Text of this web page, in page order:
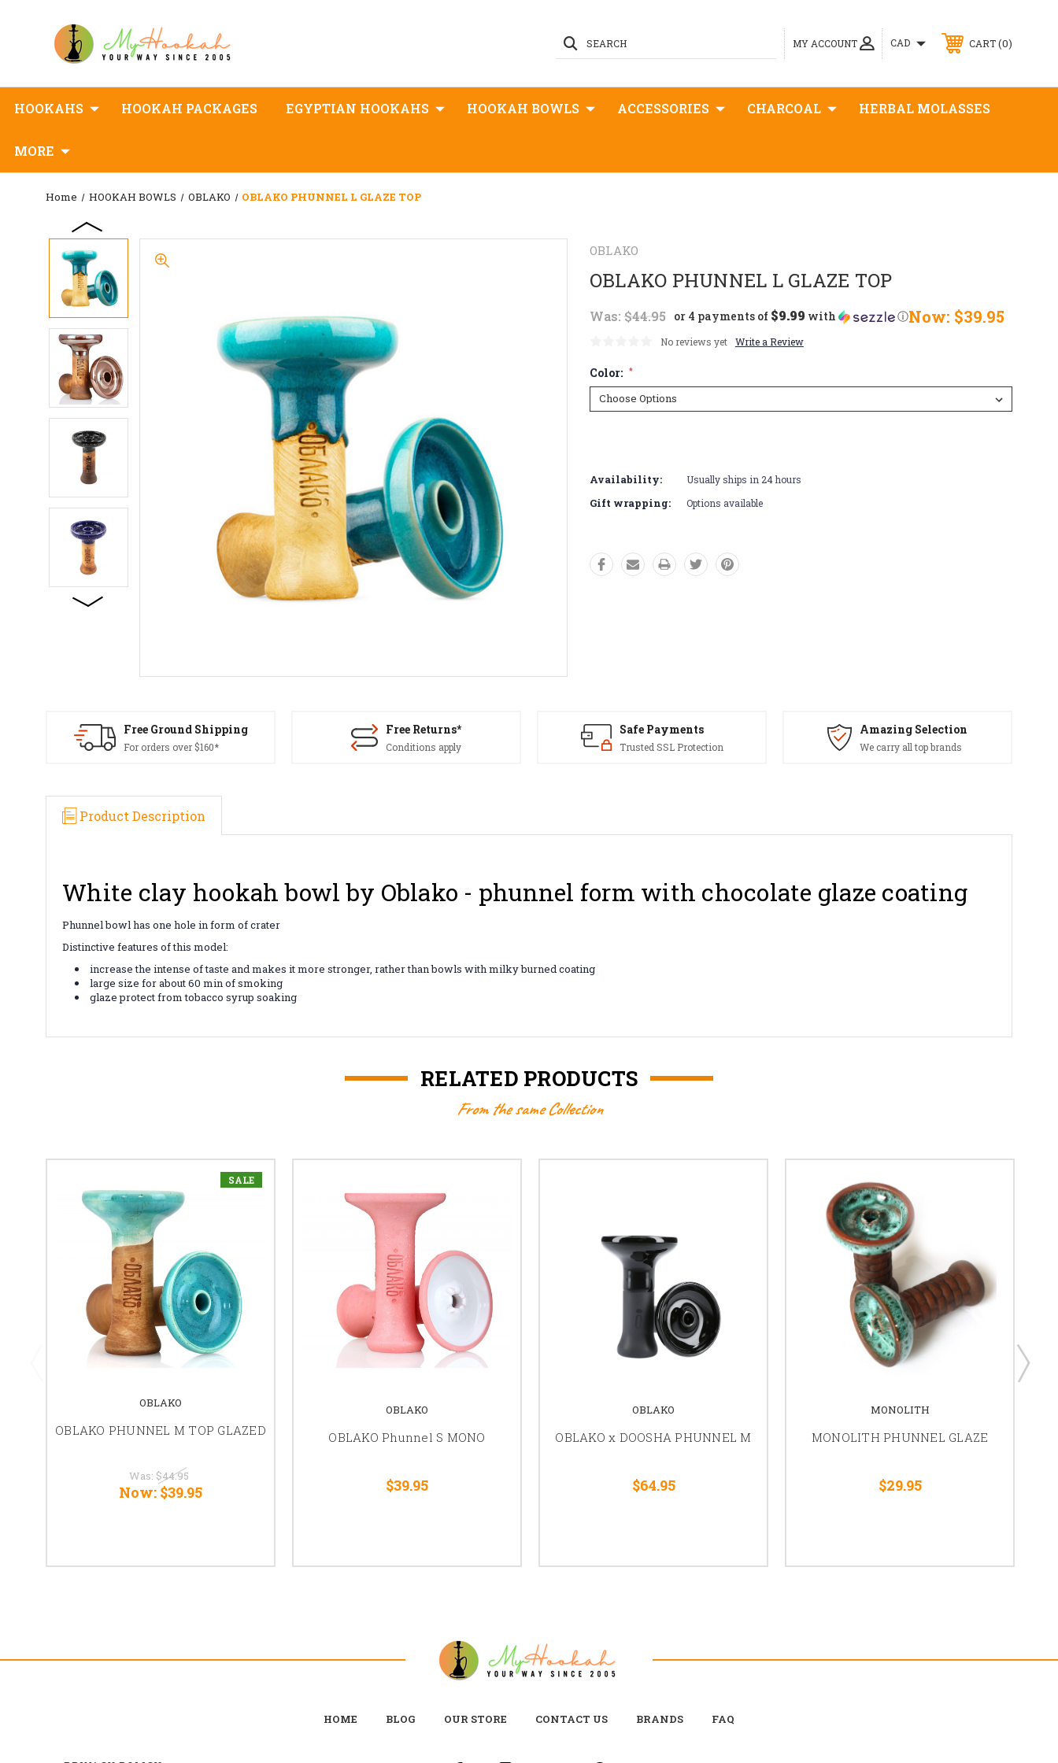
MY ACCOUNT
SEARCH CAD CART 0
HOOKAHS HOOKAH PACKAGES EGYPTIAN HOOKAHS HOOKAH BOWLS ACCESSORIES CHARCOAL HERBAL MOLASSES
MORE
Home HOOKAH BOWLS OBLAKO OBLAKO PHUNNEL L GLAZE TOP
OBLAKO
OBLAKO PHUNNEL L GLAZE TOP
Was: $44.95 Now: $39.95
or 4 payments of $9.99 with ⓘ
No reviews yet Write a Review
Color: *
Availability: Usually ships in 24 hours
Gift wrapping: Options available
Free Ground Shipping
For orders over $160*
Free Returns*
Conditions apply
Safe Payments
Trusted SSL Protection
Amazing Selection
We carry all top brands
Product Description
White clay hookah bowl by Oblako - phunnel form with chocolate glaze coating
Phunnel bowl has one hole in form of crater
Distinctive features of this model:
increase the intense of taste and makes it more stronger, rather than bowls with milky burned coating
large size for about 60 min of smoking
glaze protect from tobacco syrup soaking
RELATED PRODUCTS
From the same Collection
SALE
OBLAKO
OBLAKO PHUNNEL M TOP GLAZED
Was: $44.95
Now: $39.95
OBLAKO
OBLAKO Phunnel S MONO
$39.95
OBLAKO
OBLAKO x DOOSHA PHUNNEL M
$64.95
MONOLITH
MONOLITH PHUNNEL GLAZE
$29.95
HOME BLOG OUR STORE CONTACT US BRANDS FAQ